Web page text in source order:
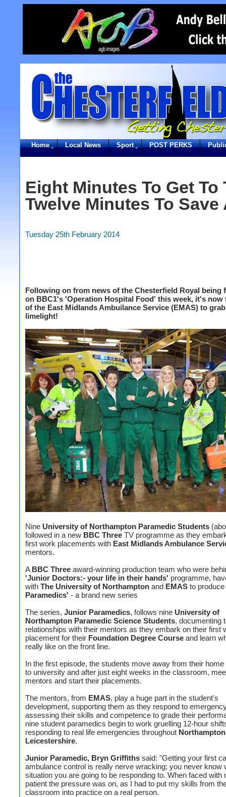
Home Local News Sport POST PERKS
Eight Minutes To Get To
Twelve Minutes To Save
Tuesday 25th February 2014
Following on from news of the Chesterfield Royal being
on BBC1's 'Operation Hospital Food' this week, it's now
of the East Midlands Ambuilance Service (EMAS) to
limelight!
Nine University of Northampton Paramedic Students
followed in a new BBC Three TV programme as they
first work placements with East Midlands Ambulance
mentors.
A BBC Three award-winning production team who were
'Junior Doctors:- your life in their hands' programme,
with The University of Northampton and EMAS to produce
Paramedics' - a brand new series
The series, Junior Paramedics, follows nine University of
Northampton Paramedic Science Students, documenting
relationships with their mentors as they embark on their first
placement for their Foundation Degree Course and learn
really like on the front line.
In the first episode, the students move away from their
to university and after just eight weeks in the classroom,
mentors and start their placements.
The mentors, from EMAS, play a huge part in the student's
development, supporting them as they respond to
assessing their skills and competence to grade their
nine student paramedics begin to work gruelling 12-hour
responding to real life emergencies throughout
Leicestershire.
Junior Paramedic, Bryn Griffiths said: "Getting your first
ambulance control is really nerve wracking; you never know
situation you are going to be responding to. When faced with
patient the pressure was on, as I had to put my skills from
classroom into practice on a real person.